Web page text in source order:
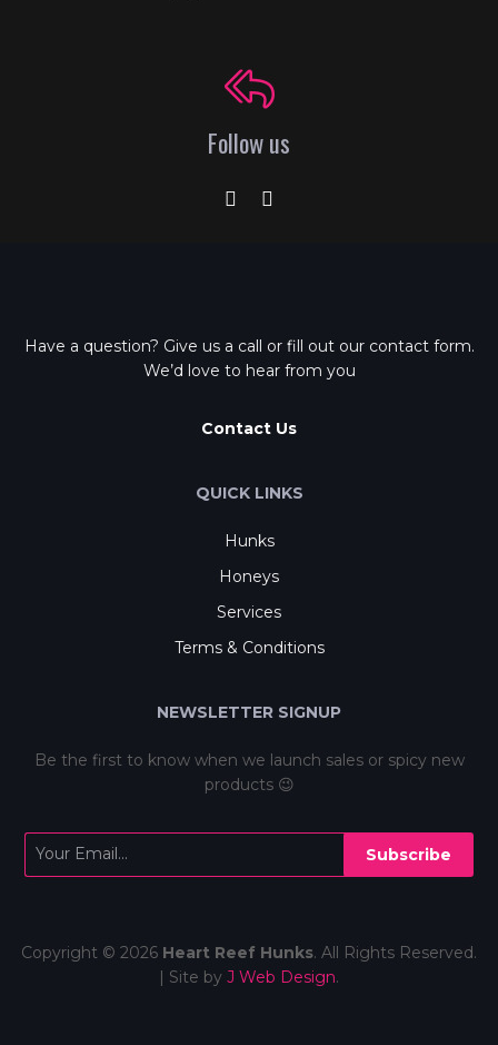
Follow us
Have a question? Give us a call or fill out our contact form.
We’d love to hear from you
Contact Us
QUICK LINKS
Hunks
Honeys
Services
Terms & Conditions
NEWSLETTER SIGNUP
Be the first to know when we launch sales or spicy new
products 😉
Subscribe
Copyright © 2026 Heart Reef Hunks. All Rights Reserved.
| Site by J Web Design.